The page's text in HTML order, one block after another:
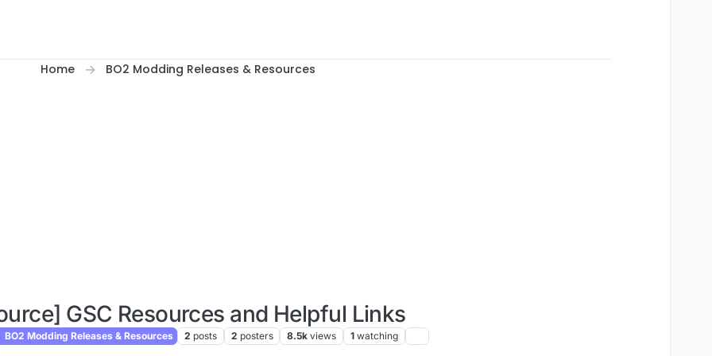
Home BO2 Modding Releases & Resources
GSC Resources and Helpful Links
BO2 Modding Releases & Resources 2 posts 2 posters 8.5k views 1 watching